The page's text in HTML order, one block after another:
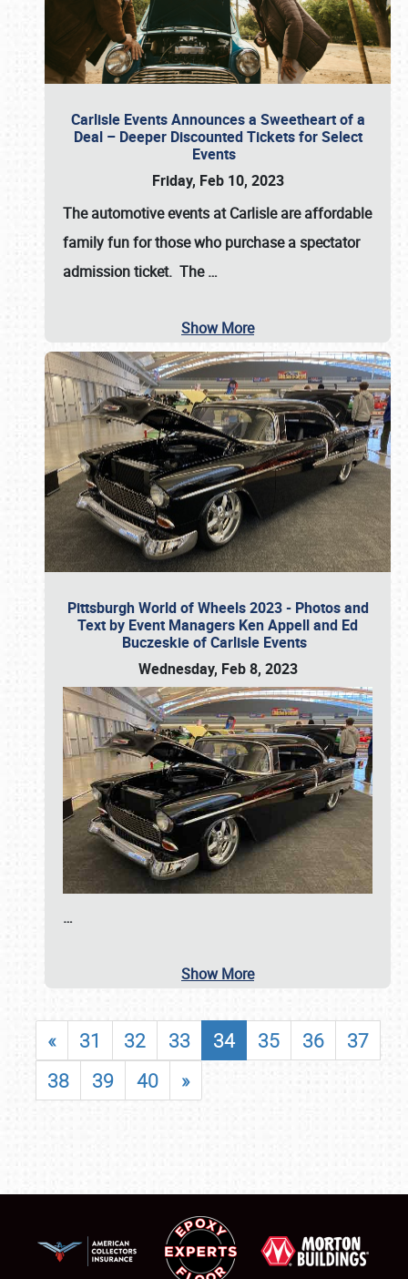
Carlisle Events Announces a Sweetheart of a
Deal – Deeper Discounted Tickets for Select
Events
Friday, Feb 10, 2023
The automotive events at Carlisle are affordable
family fun for those who purchase a spectator
admission ticket. The…
Show More
Pittsburgh World of Wheels 2023 - Photos and
Text by Event Managers Ken Appell and Ed
Buczeskie of Carlisle Events
Wednesday, Feb 8, 2023
…
Show More
« 31 32 33 34 35 36
37
38
39 40 »